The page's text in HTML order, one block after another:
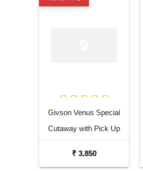
Givson Venus Special
Cutaway with Pick Up
₹ 3,850